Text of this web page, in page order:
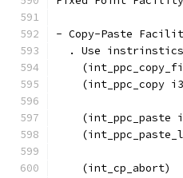
- Copy-Paste
. Use
(int_ppc_copy
(int_ppc_paste
    (int_cp_abort)